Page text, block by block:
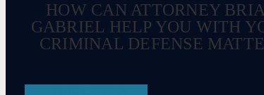
HOW CAN ATTORNEY
GABRIEL HELP YOU WITH
CRIMINAL DEFENSE